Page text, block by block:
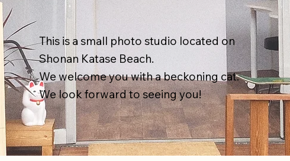
This is a small photo studio located on
Shonan Katase Beach.
We welcome you with a beckoning cat.
We look forward to seeing you!